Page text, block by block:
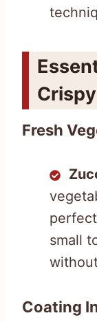
Fresh
small
Coating